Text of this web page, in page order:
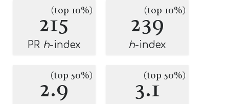
215
(top 10%)
PR h-index
239
(top 10%)
h-index
2.9
(top 50%) 3.1
(top 50%)